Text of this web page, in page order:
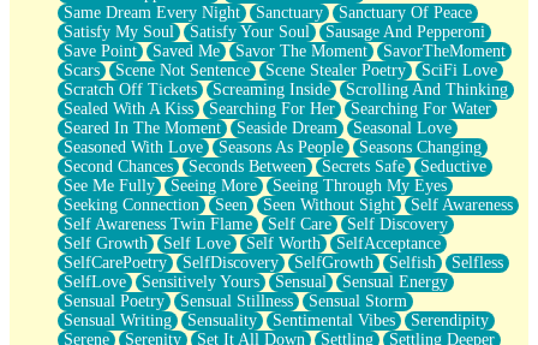
Same Dream Every Night
Sanctuary
Sanctuary Of Peace
Satisfy My Soul
Satisfy Your Soul
Sausage And Pepperoni
Save Point
Saved Me Savor The Moment
SavorTheMoment
Scars
Scene Not Sentence Scene Stealer Poetry
SciFi Love
Scratch Off Tickets
Screaming Inside
Scrolling And Thinking
Sealed With A Kiss
Searching For Her
Searching For Water
Seared In The Moment
Seaside Dream
Seasonal Love
Seasoned With Love
Seasons As People
Seasons Changing
Second Chances
Seconds Between Secrets Safe
Seductive
See Me Fully
Seeing More
Seeing Through My Eyes
Seeking Connection
Seen Seen Without Sight
Self Awareness
Self Awareness Twin Flame
Self Care
Self Discovery
Self Growth
Self Love Self Worth
SelfAcceptance
SelfCarePoetry
SelfDiscovery SelfGrowth Selfish
Selfless
SelfLove
Sensitively Yours Sensual
Sensual Energy
Sensual Poetry
Sensual Stillness
Sensual Storm
Sensual Writing
Sensuality Sentimental Vibes
Serendipity
Serene
Serenity Set It All Down Settling
Settling Deeper